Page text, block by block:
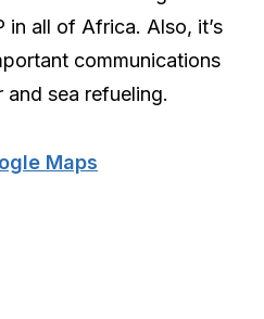
in all of Africa. Also, it’s
communications
sea refueling.
Maps